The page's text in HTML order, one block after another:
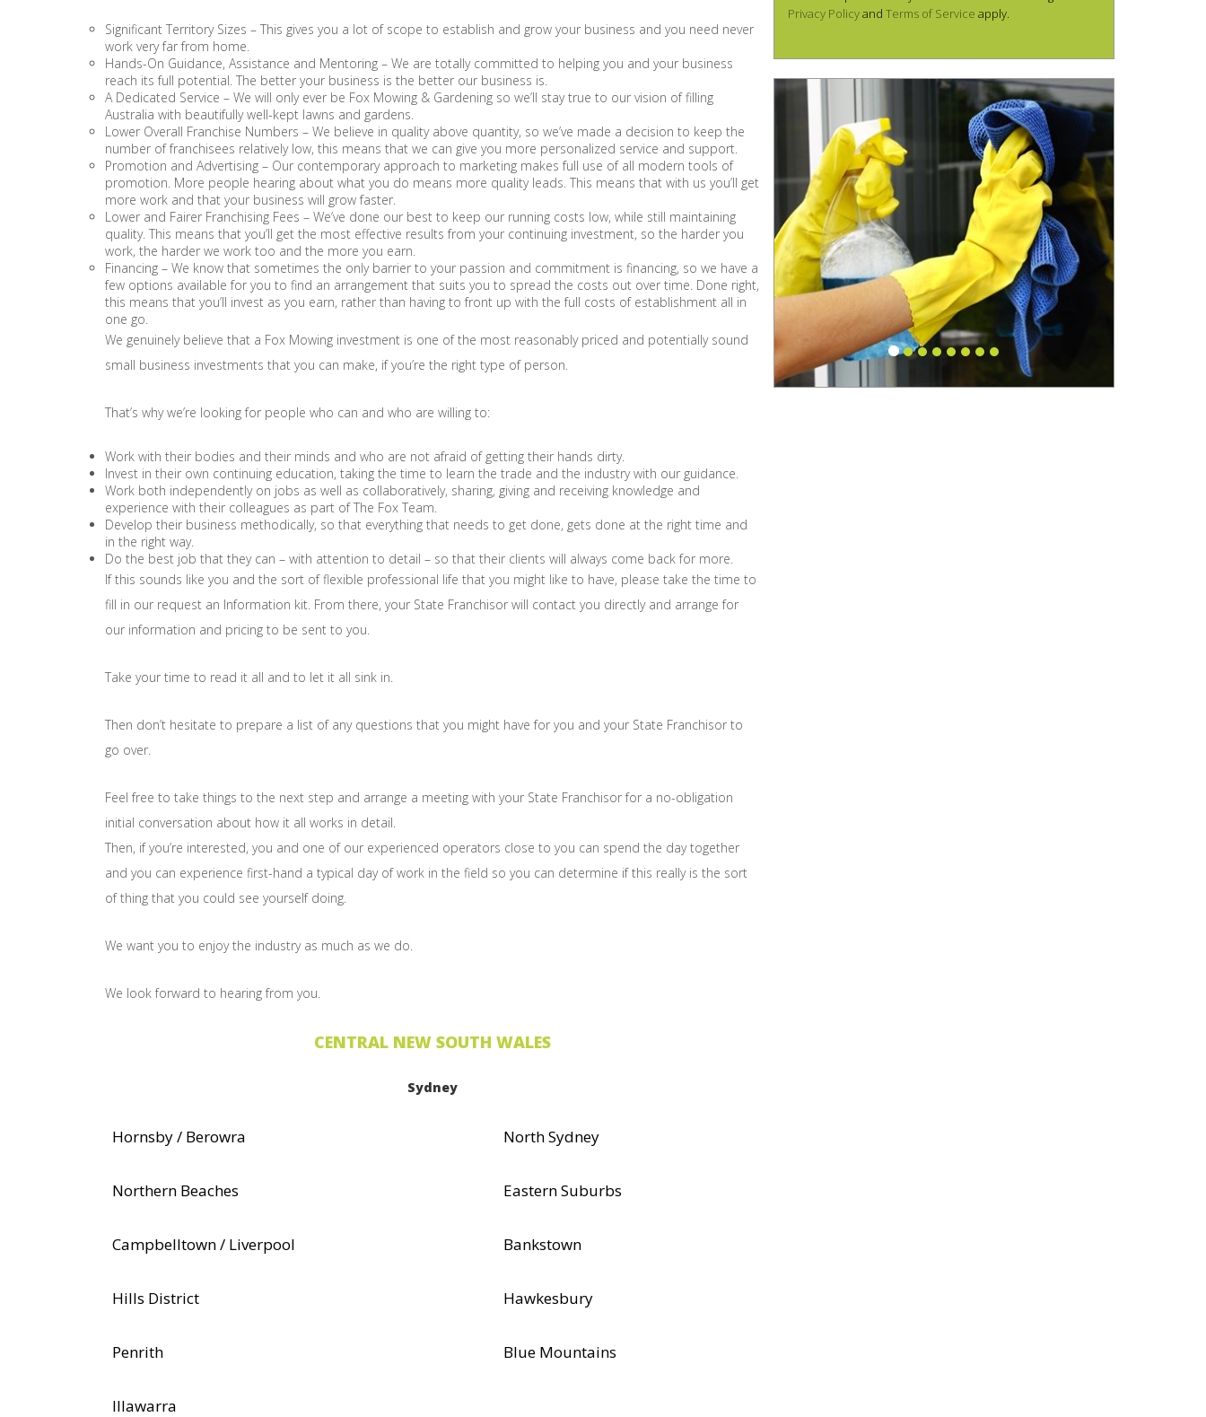
Significant Territory Sizes – This gives you a lot of scope to establish and grow your business and you need never
work very far from home.
Hands-On Guidance, Assistance and Mentoring – We are totally committed to helping you and your business
reach its full potential. The better your business is the better our business is.
A Dedicated Service – We will only ever be Fox Mowing & Gardening so we’ll stay true to our vision of filling
Australia with beautifully well-kept lawns and gardens.
Lower Overall Franchise Numbers – We believe in quality above quantity, so we’ve made a decision to keep the
number of franchisees relatively low, this means that we can give you more personalized service and support.
Promotion and Advertising – Our contemporary approach to marketing makes full use of all modern tools of
promotion. More people hearing about what you do means more quality leads. This means that with us you’ll get
more work and that your business will grow faster.
Lower and Fairer Franchising Fees – We’ve done our best to keep our running costs low, while still maintaining
quality. This means that you’ll get the most effective results from your continuing investment, so the harder you
work, the harder we work too and the more you earn.
Financing – We know that sometimes the only barrier to your passion and commitment is financing, so we have a
few options available for you to find an arrangement that suits you to spread the costs out over time. Done right,
this means that you’ll invest as you earn, rather than having to front up with the full costs of establishment all in
one go.
We genuinely believe that a Fox Mowing investment is one of the most reasonably priced and potentially sound
small business investments that you can make, if you’re the right type of person.
That’s why we’re looking for people who can and who are willing to:
Work with their bodies and their minds and who are not afraid of getting their hands dirty.
Invest in their own continuing education, taking the time to learn the trade and the industry with our guidance.
Work both independently on jobs as well as collaboratively, sharing, giving and receiving knowledge and
experience with their colleagues as part of The Fox Team.
Develop their business methodically, so that everything that needs to get done, gets done at the right time and
in the right way.
Do the best job that they can – with attention to detail – so that their clients will always come back for more.
If this sounds like you and the sort of flexible professional life that you might like to have, please take the time to
fill in our request an Information kit. From there, your State Franchisor will contact you directly and arrange for
our information and pricing to be sent to you.
Take your time to read it all and to let it all sink in.
Then don’t hesitate to prepare a list of any questions that you might have for you and your State Franchisor to
go over.
Feel free to take things to the next step and arrange a meeting with your State Franchisor for a no-obligation
initial conversation about how it all works in detail.
Then, if you’re interested, you and one of our experienced operators close to you can spend the day together
and you can experience first-hand a typical day of work in the field so you can determine if this really is the sort
of thing that you could see yourself doing.
We want you to enjoy the industry as much as we do.
We look forward to hearing from you.
CENTRAL NEW SOUTH WALES
Sydney
Hornsby / Berowra North Sydney
Northern Beaches Eastern Suburbs
Campbelltown / Liverpool Bankstown
Hills District Hawkesbury
Penrith Blue Mountains
Illawarra
Privacy Policyand Terms of Service apply.